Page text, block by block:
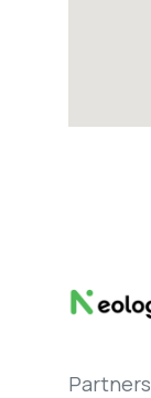
Partners